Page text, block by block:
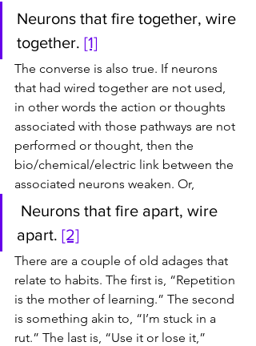
Neurons that fire together, wire
together. [1]
The converse is also true. If neurons
that had wired together are not used,
in other words the action or thoughts
associated with those pathways are not
performed or thought, then the
bio/chemical/electric link between the
associated neurons weaken. Or,
apart. [2]
There are a couple of old adages that
relate to habits. The first is, “Repetition
is the mother of learning.” The second
is something akin to, “I’m stuck in a
rut.” The last is, “Use it or lose it,”